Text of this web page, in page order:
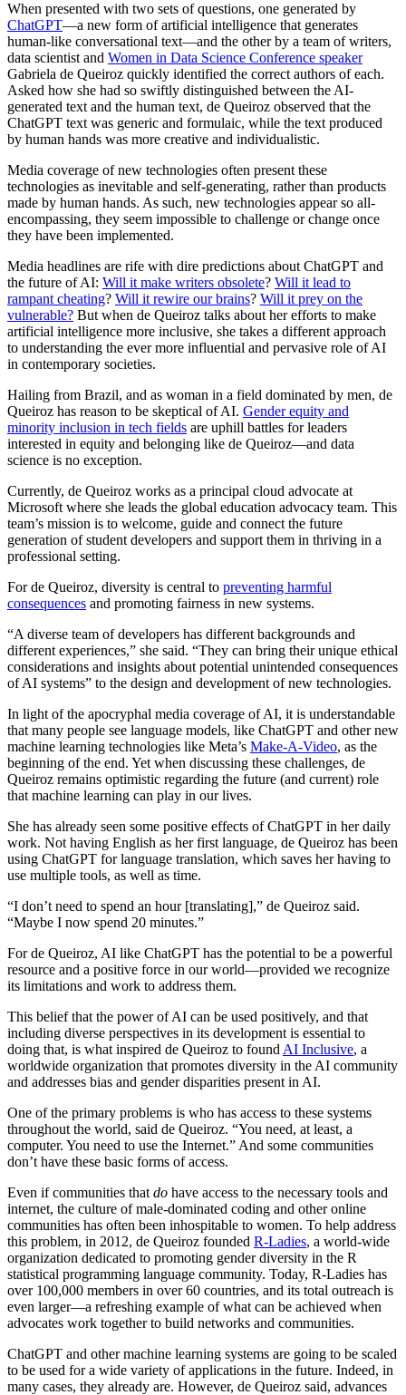
When presented with two sets of questions, one generated by
ChatGPT—a new form of artificial intelligence that generates
human-like conversational text—and the other by a team of writers,
data scientist and Women in Data Science Conference speaker
Gabriela de Queiroz quickly identified the correct authors of each.
Asked how she had so swiftly distinguished between the AI-
generated text and the human text, de Queiroz observed that the
ChatGPT text was generic and formulaic, while the text produced
by human hands was more creative and individualistic.
Media coverage of new technologies often present these
technologies as inevitable and self-generating, rather than products
made by human hands. As such, new technologies appear so all-
encompassing, they seem impossible to challenge or change once
they have been implemented.
Media headlines are rife with dire predictions about ChatGPT and
the future of AI: Will it make writers obsolete? Will it lead to
rampant cheating? Will it rewire our brains? Will it prey on the
vulnerable? But when de Queiroz talks about her efforts to make
artificial intelligence more inclusive, she takes a different approach
to understanding the ever more influential and pervasive role of AI
in contemporary societies.
Hailing from Brazil, and as woman in a field dominated by men, de
Queiroz has reason to be skeptical of AI. Gender equity and
minority inclusion in tech fields are uphill battles for leaders
interested in equity and belonging like de Queiroz—and data
science is no exception.
Currently, de Queiroz works as a principal cloud advocate at
Microsoft where she leads the global education advocacy team. This
team’s mission is to welcome, guide and connect the future
generation of student developers and support them in thriving in a
professional setting.
For de Queiroz, diversity is central to preventing harmful
consequences and promoting fairness in new systems.
“A diverse team of developers has different backgrounds and
different experiences,” she said. “They can bring their unique ethical
considerations and insights about potential unintended consequences
of AI systems” to the design and development of new technologies.
In light of the apocryphal media coverage of AI, it is understandable
that many people see language models, like ChatGPT and other new
machine learning technologies like Meta’s Make-A-Video, as the
beginning of the end. Yet when discussing these challenges, de
Queiroz remains optimistic regarding the future (and current) role
that machine learning can play in our lives.
She has already seen some positive effects of ChatGPT in her daily
work. Not having English as her first language, de Queiroz has been
using ChatGPT for language translation, which saves her having to
use multiple tools, as well as time.
“I don’t need to spend an hour [translating],” de Queiroz said.
“Maybe I now spend 20 minutes.”
For de Queiroz, AI like ChatGPT has the potential to be a powerful
resource and a positive force in our world—provided we recognize
its limitations and work to address them.
This belief that the power of AI can be used positively, and that
including diverse perspectives in its development is essential to
doing that, is what inspired de Queiroz to found AI Inclusive, a
worldwide organization that promotes diversity in the AI community
and addresses bias and gender disparities present in AI.
One of the primary problems is who has access to these systems
throughout the world, said de Queiroz. “You need, at least, a
computer. You need to use the Internet.” And some communities
don’t have these basic forms of access.
Even if communities that do have access to the necessary tools and
internet, the culture of male-dominated coding and other online
communities has often been inhospitable to women. To help address
this problem, in 2012, de Queiroz founded R-Ladies, a world-wide
organization dedicated to promoting gender diversity in the R
statistical programming language community. Today, R-Ladies has
over 100,000 members in over 60 countries, and its total outreach is
even larger—a refreshing example of what can be achieved when
advocates work together to build networks and communities.
ChatGPT and other machine learning systems are going to be scaled
to be used for a wide variety of applications in the future. Indeed, in
many cases, they already are. However, de Queiroz said, advances